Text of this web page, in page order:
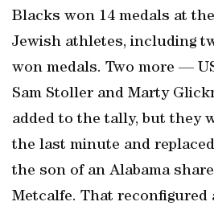
Blacks won 14 medals at
Jewish athletes, including
won medals. Two more —
Sam Stoller and Marty
added to the tally, but they
the last minute and
the son of an Alabama
Metcalfe. That reconfigured